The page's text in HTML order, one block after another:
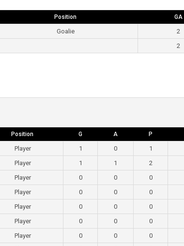
Position GA
Goalie
2
2
Position G A P
Player 1 0 1
Player 1 1 2
Player 0 0 0
Player 0 0 0
Player 0 0 0
Player 0 0 0
Player 0 0 0